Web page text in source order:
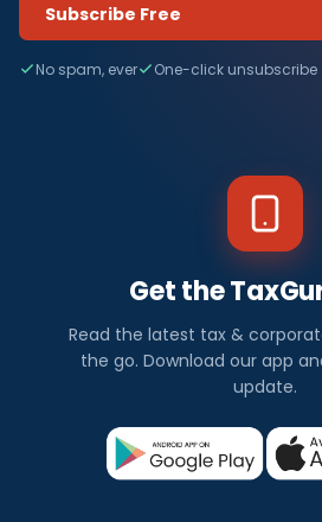
Subscribe Free
No spam, ever One-click unsubscribe
Get the
Read the latest tax &
the go. Download our app
update.